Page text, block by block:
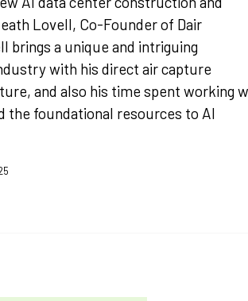
Lovell, Co-Founder of Dair
brings a unique and intriguing
with his direct air capture
and also his time spent working
the foundational resources to AI